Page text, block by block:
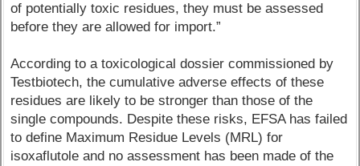
of potentially toxic residues, they must be assessed
before they are allowed for import.”
According to a toxicological dossier commissioned by
Testbiotech, the cumulative adverse effects of these
residues are likely to be stronger than those of the
single compounds. Despite these risks, EFSA has failed
to define Maximum Residue Levels (MRL) for
isoxaflutole and no assessment has been made of the